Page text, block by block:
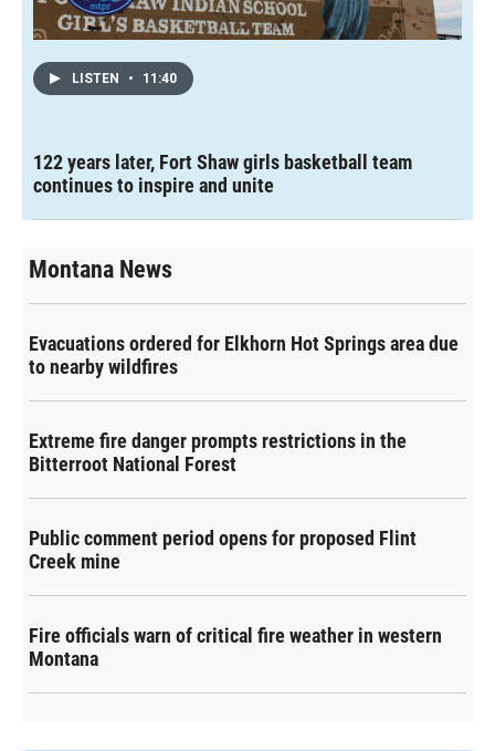
LISTEN • 11:40
122 years later, Fort Shaw girls basketball team
continues to inspire and unite
Montana News
Evacuations ordered for Elkhorn Hot Springs area due
to nearby wildfires
Extreme fire danger prompts restrictions in the
Bitterroot National Forest
Public comment period opens for proposed Flint
Creek mine
Fire officials warn of critical fire weather in western
Montana